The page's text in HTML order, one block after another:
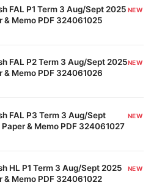
FAL P1 Term 3 Aug/Sept 2025
& Memo PDF 324061025
NEW
FAL P2 Term 3 Aug/Sept 2025
& Memo PDF 324061026
NEW
FAL P3 Term 3 Aug/Sept
& Memo PDF 324061027
NEW
HL P1 Term 3 Aug/Sept 2025
& Memo PDF 324061022
NEW